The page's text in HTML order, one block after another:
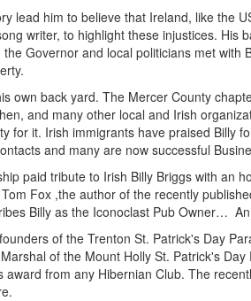
lead him to believe that Ireland, like the
writer, to highlight these injustices.
Governor and local politicians met
own back yard. The Mercer County
and many other local and Irish
for it. Irish immigrants have praised Billy
and many are now successful
paid tribute to Irish Billy Briggs with an
Fox ,the author of the recently
Billy as the Iconoclast Pub Owner…
of the Trenton St. Patrick's Day
of the Mount Holly St. Patrick's
from any Hibernian Club. The